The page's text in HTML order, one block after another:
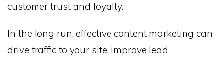
customer trust and loyalty.
In the long run, effective content marketing can
drive traffic to your site, improve lead